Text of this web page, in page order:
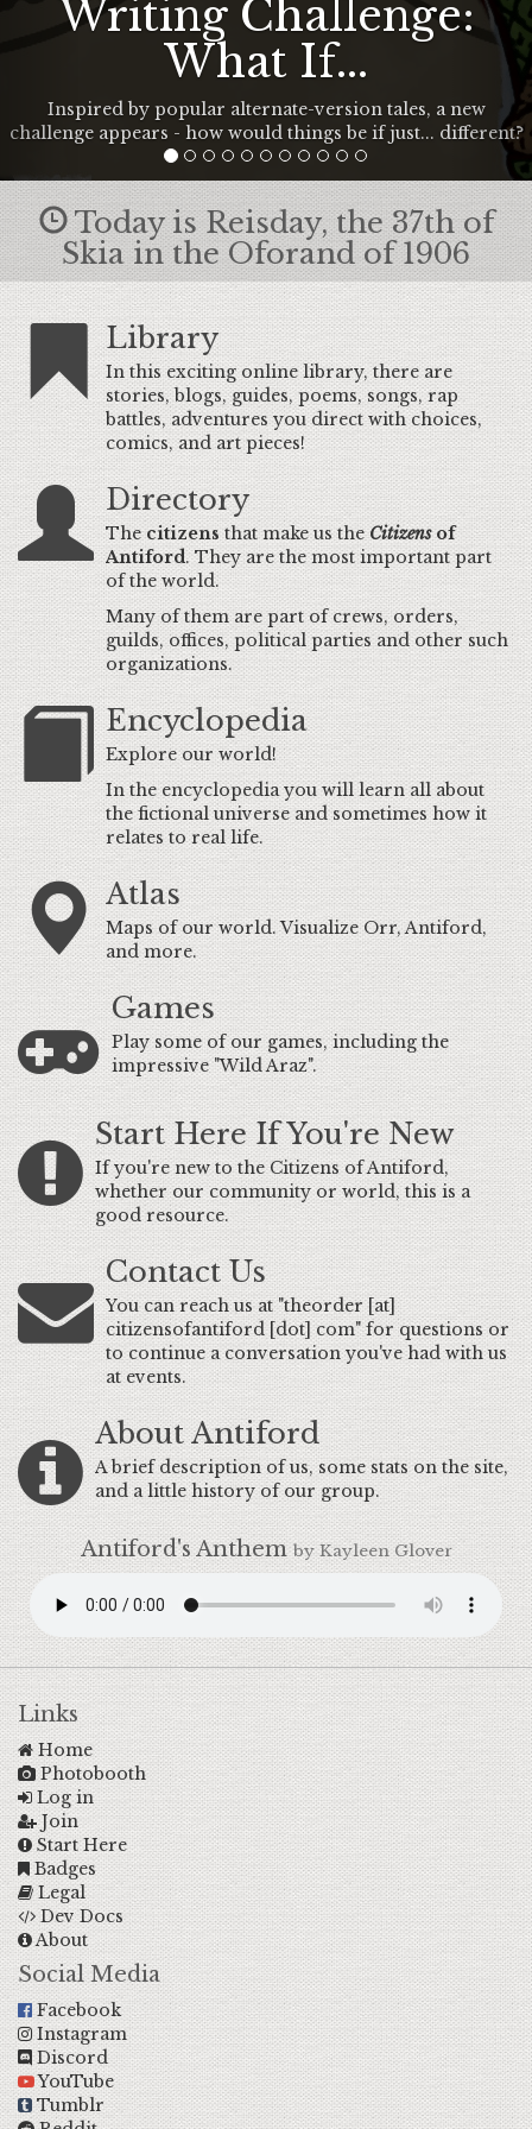
Writing Challenge:
What If...
Inspired by popular alternate-version tales, a new
challenge appears - how would things be if just... different?
Today is Reisday, the 37th of
Skia in the Oforand of 1906
Library
In this exciting online library, there are
stories, blogs, guides, poems, songs, rap
battles, adventures you direct with choices,
comics, and art pieces!
Directory
Thecitizensthat make us theCitizensof
Antiford. They are the most important part
of the world.
Many of them are part of crews, orders,
guilds, offices, political parties and other such
organizations.
Encyclopedia
Explore our world!
In the encyclopedia you will learn all about
the fictional universe and sometimes how it
relates to real life.
Atlas
Maps of our world. Visualize Orr, Antiford,
and more.
Games
Play some of our games, including the
impressive "Wild Araz".
Start Here If You're New
If you're new to the Citizens of Antiford,
whether our community or world, this is a
good resource.
Contact Us
You can reach us at "theorder [at]
citizensofantiford [dot] com" for questions or
to continue a conversation you've had with us
at events.
About Antiford
A brief description of us, some stats on the site,
and a little history of our group.
Antiford's Anthemby Kayleen Glover
Links
Home
Photobooth
Log in
Join
Start Here
Badges
Legal
Dev Docs
About
Social Media
Facebook
Instagram
Discord
YouTube
Tumblr